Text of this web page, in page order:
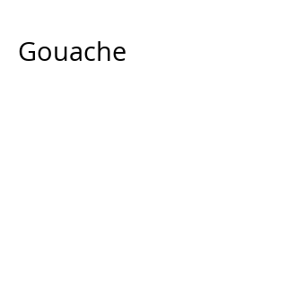
Gouache